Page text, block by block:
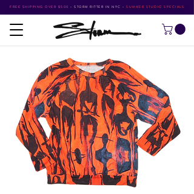
FREE SHIPPING OVER $500 • STORM RITTER IN NYC • SUMMER STUDIO SPECIALS